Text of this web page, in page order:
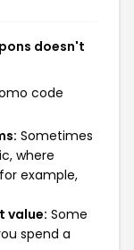
doesn't
code
Sometimes
where
example,
value: Some
spend a